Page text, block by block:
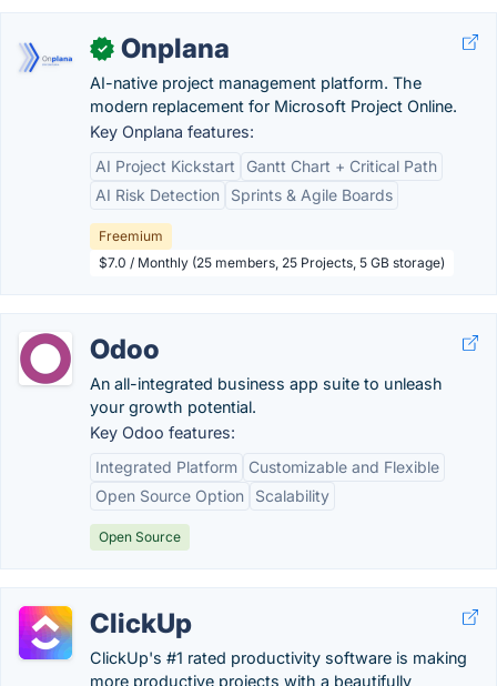
✓ Onplana
AI-native project management platform. The
modern replacement for Microsoft Project Online.
Key Onplana features:
AI Project Kickstart
Gantt Chart + Critical Path
AI Risk Detection
Sprints & Agile Boards
Freemium
$7.0 / Monthly (25 members, 25 Projects, 5 GB storage)
Odoo
An all-integrated business app suite to unleash
your growth potential.
Key Odoo features:
Integrated Platform
Customizable and Flexible
Open Source Option
Scalability
Open Source
ClickUp
ClickUp's #1 rated productivity software is making
more productive projects with a beautifully